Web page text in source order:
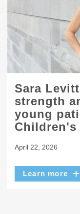
Sara
strength
young
Children's
April 22, 2026
Learn more